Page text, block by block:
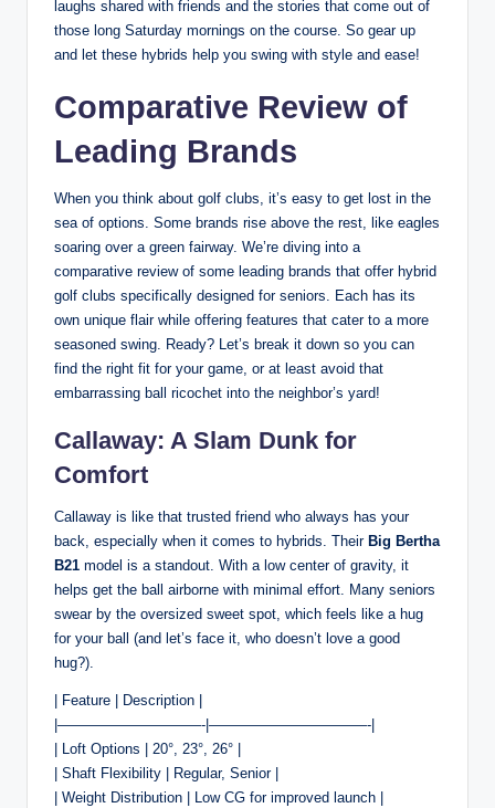
laughs shared with friends and the stories that come out of
those long Saturday mornings on the course. So gear up
and let these hybrids help you swing with style and ease!
Comparative Review of
Leading Brands
When you think about golf clubs, it’s easy to get lost in the
sea of options. Some brands rise above the rest, like eagles
soaring over a green fairway. We’re diving into a
comparative review of some leading brands that offer hybrid
golf clubs specifically designed for seniors. Each has its
own unique flair while offering features that cater to a more
seasoned swing. Ready? Let’s break it down so you can
find the right fit for your game, or at least avoid that
embarrassing ball ricochet into the neighbor’s yard!
Callaway: A Slam Dunk for
Comfort
Callaway is like that trusted friend who always has your
back, especially when it comes to hybrids. Their Big Bertha
B21 model is a standout. With a low center of gravity, it
helps get the ball airborne with minimal effort. Many seniors
swear by the oversized sweet spot, which feels like a hug
for your ball (and let’s face it, who doesn’t love a good
hug?).
| Feature | Description |
|——————————-|———————————-|
| Loft Options | 20°, 23°, 26° |
| Shaft Flexibility | Regular, Senior |
| Weight Distribution | Low CG for improved launch |